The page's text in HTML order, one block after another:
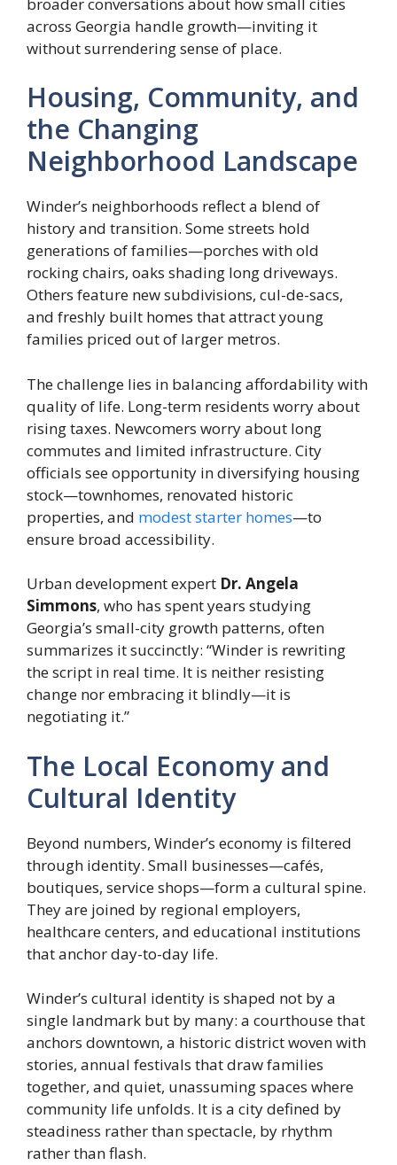
across Georgia handle growth—inviting it
without surrendering sense of place.
Housing, Community, and
the Changing
Neighborhood Landscape
Winder’s neighborhoods reflect a blend of
history and transition. Some streets hold
generations of families—porches with old
rocking chairs, oaks shading long driveways.
Others feature new subdivisions, cul-de-sacs,
and freshly built homes that attract young
families priced out of larger metros.
The challenge lies in balancing affordability with
quality of life. Long-term residents worry about
rising taxes. Newcomers worry about long
commutes and limited infrastructure. City
officials see opportunity in diversifying housing
stock—townhomes, renovated historic
properties, and modest starter homes—to
ensure broad accessibility.
Urban development expert Dr. Angela
Simmons, who has spent years studying
Georgia’s small-city growth patterns, often
summarizes it succinctly: “Winder is rewriting
the script in real time. It is neither resisting
change nor embracing it blindly—it is
negotiating it.”
The Local Economy and
Cultural Identity
Beyond numbers, Winder’s economy is filtered
through identity. Small businesses—cafés,
boutiques, service shops—form a cultural spine.
They are joined by regional employers,
healthcare centers, and educational institutions
that anchor day-to-day life.
Winder’s cultural identity is shaped not by a
single landmark but by many: a courthouse that
anchors downtown, a historic district woven with
stories, annual festivals that draw families
together, and quiet, unassuming spaces where
community life unfolds. It is a city defined by
steadiness rather than spectacle, by rhythm
rather than flash.